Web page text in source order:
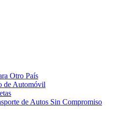
Otro País
de Automóvil
de Autos Sin Compromiso